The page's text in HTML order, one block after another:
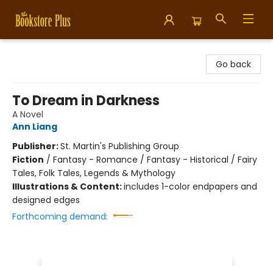
Go back
To Dream in Darkness
A Novel
Ann Liang
Publisher:St. Martin's Publishing Group
Fiction / Fantasy - Romance / Fantasy - Historical / Fairy
Tales, Folk Tales, Legends & Mythology
Illustrations & Content:includes 1-color endpapers and
designed edges
Forthcoming demand: